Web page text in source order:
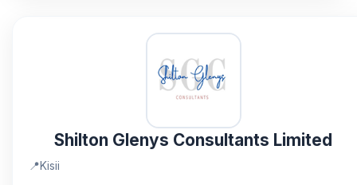
Shilton Glenys Consultants Limited
📍Kisii